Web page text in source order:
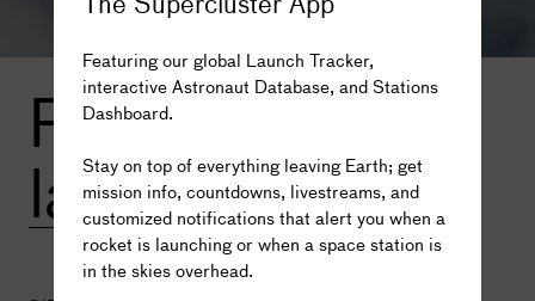
The truth is out there...
DM-03.
With an additional fourth stage, the rocket can bring up to
6.3 tonnes to Geostationary Transfer Orbit or 3.25
tonnes to Geosynchronous Orbit.
Photo credit: Roscosmos
From this
launch site
Featuring our global Launch Tracker,
interactive Astronaut Database, and Stations
Dashboard.
Stay on top of everything leaving Earth; get
mission info, countdowns, livestreams, and
customized notifications that alert you when a
rocket is launching or when a space station is
in the skies overhead.